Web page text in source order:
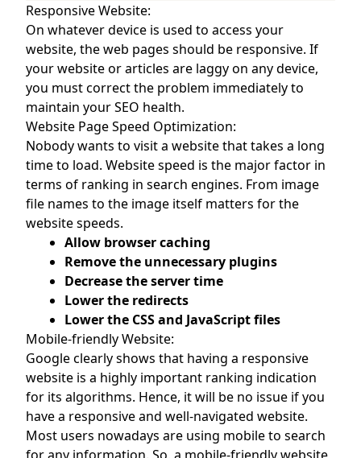
Responsive Website:
On whatever device is used to access your
website, the web pages should be responsive. If
your website or articles are laggy on any device,
you must correct the problem immediately to
maintain your SEO health.
Website Page Speed Optimization:
Nobody wants to visit a website that takes a long
time to load. Website speed is the major factor in
terms of ranking in search engines. From image
file names to the image itself matters for the
website speeds.
Allow browser caching
Remove the unnecessary plugins
Decrease the server time
Lower the redirects
Lower the CSS and JavaScript files
Mobile-friendly Website:
Google clearly shows that having a responsive
website is a highly important ranking indication
for its algorithms. Hence, it will be no issue if you
have a responsive and well-navigated website.
Most users nowadays are using mobile to search